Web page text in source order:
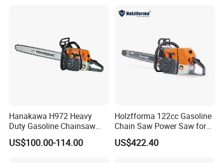
Hanakawa H972 Heavy
Duty Gasoline Chainsaw
MS381 Replica Professional
Petrol Chainsaw for
US$100.00-114.00
Holzfforma 122cc Gasoline
Chain Saw Power Saw for
Ms880 G888 880 088 2-
Stroke Top Quality
US$422.40